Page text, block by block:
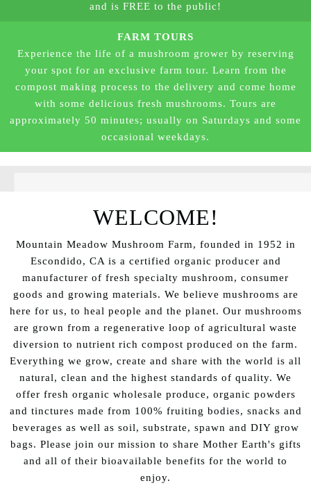
and is FREE to the public!
FARM TOURS
Experience the life of a mushroom grower by reserving
your spot for an exclusive farm tour. Learn from the
compost making process to the delivery and come home
with some delicious fresh mushrooms. Tours are
approximately 50 minutes; usually on Saturdays and some
occasional weekdays.
WELCOME!
Mountain Meadow Mushroom Farm, founded in 1952 in
Escondido, CA is a certified organic producer and
manufacturer of fresh specialty mushroom, consumer
goods and growing materials. We believe mushrooms are
here for us, to heal people and the planet. Our mushrooms
are grown from a regenerative loop of agricultural waste
diversion to nutrient rich compost produced on the farm.
Everything we grow, create and share with the world is all
natural, clean and the highest standards of quality. We
offer fresh organic wholesale produce, organic powders
and tinctures made from 100% fruiting bodies, snacks and
beverages as well as soil, substrate, spawn and DIY grow
bags. Please join our mission to share Mother Earth's gifts
and all of their bioavailable benefits for the world to
enjoy.